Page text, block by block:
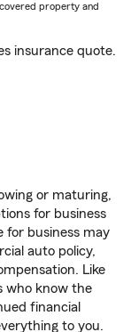
property and
insurance quote.
or maturing,
for business
for business may
auto policy,
Like
who know the
financial
to you.